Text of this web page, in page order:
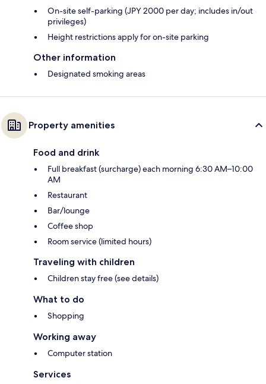
On-site self-parking (JPY 2000 per day; includes in/out
privileges)
Height restrictions apply for on-site parking
Other information
Designated smoking areas
Property amenities
Food and drink
Full breakfast (surcharge) each morning 6:30 AM–10:00
AM
Restaurant
Bar/lounge
Coffee shop
Room service (limited hours)
Traveling with children
Children stay free (see details)
What to do
Shopping
Working away
Computer station
Services